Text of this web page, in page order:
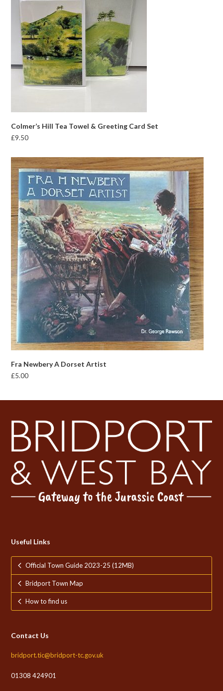
Colmer’s Hill Tea Towel & Greeting Card Set
£9.50
Fra Newbery A Dorset Artist
£5.00
Useful Links
Official Town Guide 2023-25 (12MB)
Bridport Town Map
How to find us
Contact Us
bridport.tic@bridport-tc.gov.uk
01308 424901